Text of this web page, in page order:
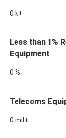
0 k+
Less than 1%
Equipment
0 %
Telecoms
0 mil+